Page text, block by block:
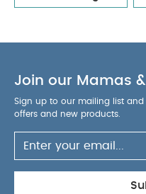
Join our Mamas
Sign up to our mailing list
offers and new products.